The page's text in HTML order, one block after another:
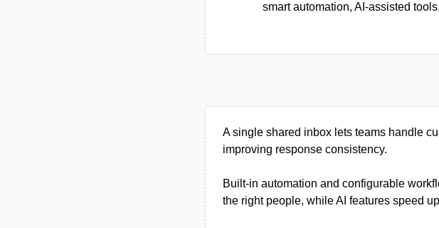
smart automation, AI-assisted
A single shared inbox lets teams handle
improving response consistency.
Built-in automation and configurable
the right people, while AI features speed